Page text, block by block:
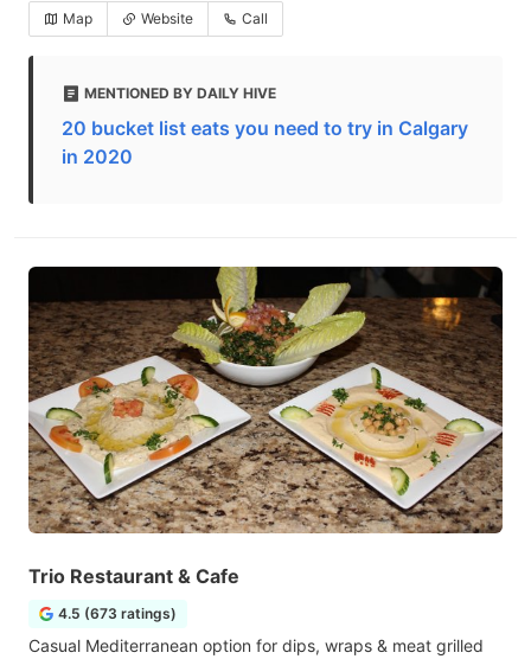
Map Website Call
MENTIONED BY DAILY HIVE
20 bucket list eats you need to try in Calgary
in 2020
Trio Restaurant & Cafe
4.5 (673 ratings)
Casual Mediterranean option for dips, wraps & meat grilled